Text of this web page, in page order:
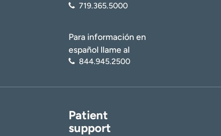
719.365.5000
Para información en
español llame al
844.945.2500
Patient
support